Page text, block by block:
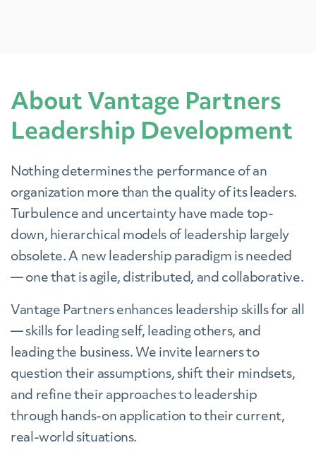
About Vantage Partners
Leadership Development
Nothing determines the performance of an
organization more than the quality of its leaders.
Turbulence and uncertainty have made top-
down, hierarchical models of leadership largely
obsolete. A new leadership paradigm is needed
— one that is agile, distributed, and collaborative.
Vantage Partners enhances leadership skills for all
— skills for leading self, leading others, and
leading the business. We invite learners to
question their assumptions, shift their mindsets,
and refine their approaches to leadership
through hands-on application to their current,
real-world situations.